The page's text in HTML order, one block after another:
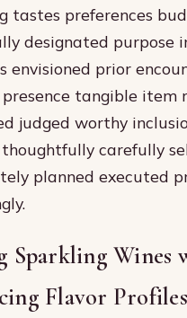
tastes preferences
designated purpose
envisioned prior
presence tangible item
judged worthy
carefully
planned executed
Sparkling Wines
Flavor Profiles